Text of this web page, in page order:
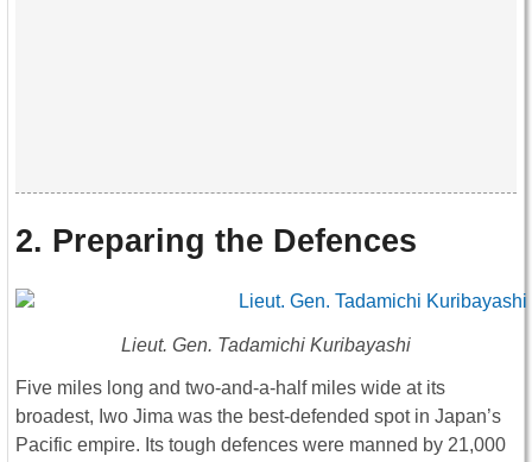
2. Preparing the Defences
Lieut. Gen. Tadamichi Kuribayashi
Five miles long and two-and-a-half miles wide at its
broadest, Iwo Jima was the best-defended spot in Japan’s
Pacific empire. Its tough defences were manned by 21,000